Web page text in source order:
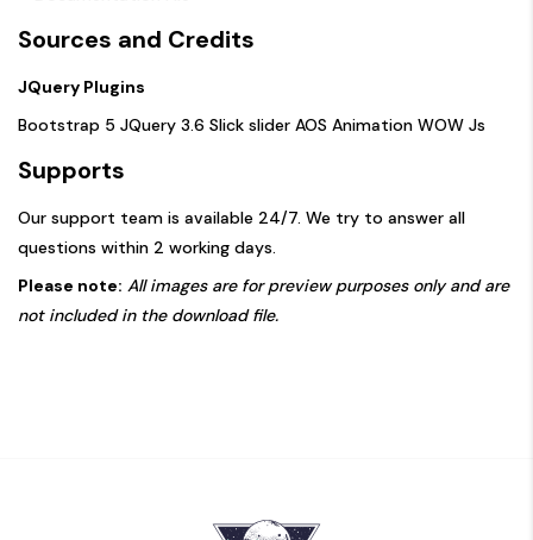
Sources and Credits
JQuery Plugins
Bootstrap 5 JQuery 3.6 Slick slider AOS Animation WOW Js
Supports
Our support team is available 24/7. We try to answer all
questions within 2 working days.
Please note: All images are for preview purposes only and are
not included in the download file.